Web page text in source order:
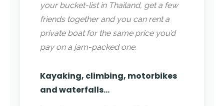
your bucket-list in Thailand, get a few
friends together and you can rent a
private boat for the same price you’d
pay on a jam-packed one.
Kayaking, climbing, motorbikes
and waterfalls…